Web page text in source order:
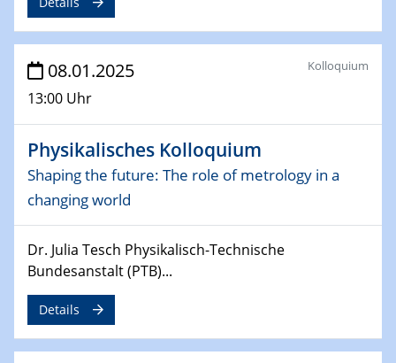
Sfb-trr247-all Seminar
CataLysis Joint Colloquium)
10.02.2025 - 11.02.2025
Sfb-trr247-all Workshop
11.02.2025
SFB/TRR 270 Kolloquium
CENIDE / ZBT / IW
Natural Water to H2
08.01.2025
13:00 Uhr
Kolloquium
Physikalisches Kolloquium
Shaping the future: The role of metrology in a
changing world
Dr. Julia Tesch Physikalisch-Technische
Bundesanstalt (PTB)...
Details